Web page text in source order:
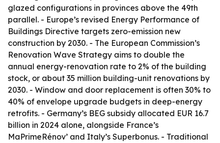
glazed configurations in provinces above the 49th
parallel. - Europe’s revised Energy Performance of
Buildings Directive targets zero-emission new
construction by 2030. - The European Commission’s
Renovation Wave Strategy aims to double the
annual energy-renovation rate to 2% of the building
stock, or about 35 million building-unit renovations by
2030. - Window and door replacement is often 30% to
40% of envelope upgrade budgets in deep-energy
retrofits. - Germany’s BEG subsidy allocated EUR 16.7
billion in 2024 alone, alongside France’s
MaPrimeRénov’ and Italy’s Superbonus. - Traditional